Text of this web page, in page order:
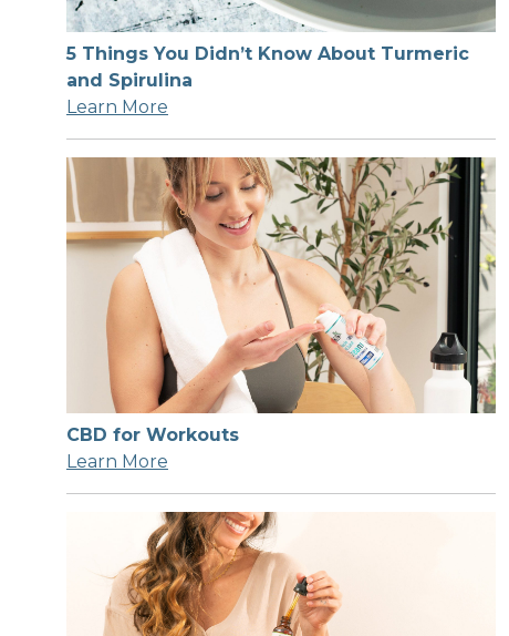
5 Things You Didn’t Know About Turmeric
and Spirulina
Learn More
CBD for Workouts
Learn More